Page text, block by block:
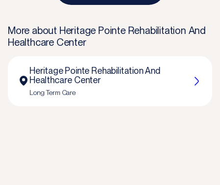
More about Heritage Pointe Rehabilitation And
Healthcare Center
Heritage Pointe Rehabilitation And
Healthcare Center
Long Term Care